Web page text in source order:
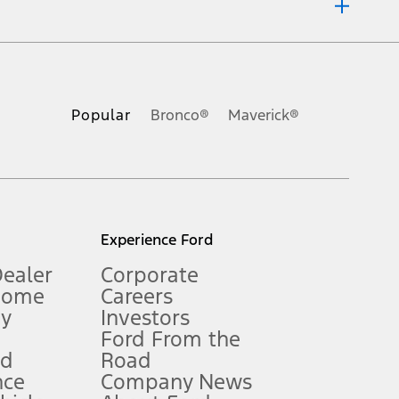
Owner’s Manual for more information.
Popular Bronco® Maverick®
Experience Ford
Corporate
Careers
Investors
Ford From the
Road
Company News